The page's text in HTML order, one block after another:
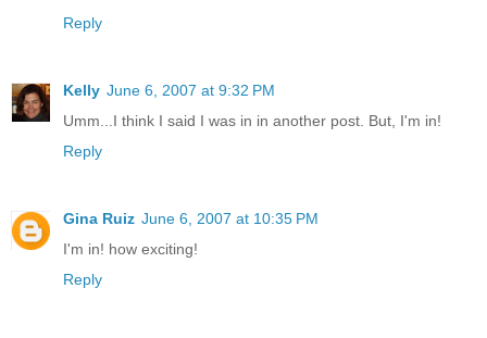
Reply
Kelly June 6, 2007 at 9:32 PM
Umm...I think I said I was in in another post. But, I'm in!
Reply
Gina Ruiz June 6, 2007 at 10:35 PM
I'm in! how exciting!
Reply